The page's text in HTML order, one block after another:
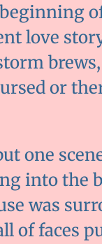
love
or
one
into the
was
of faces